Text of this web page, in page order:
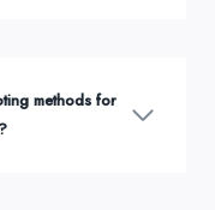
methods for